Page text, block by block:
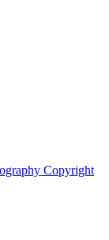
Copyright